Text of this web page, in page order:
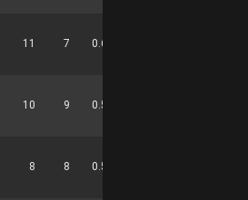
11 7 0.611
10 9 0.526
8 8 0.500